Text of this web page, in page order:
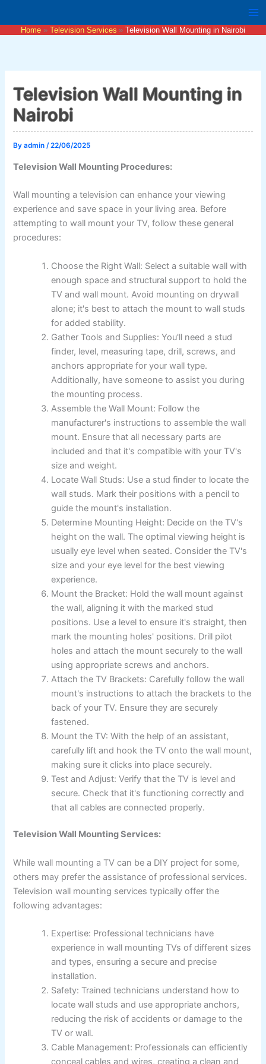
contentHome Television Services Television Wall Mounting in Nairobi
Television Wall Mounting in
Nairobi
Byadmin/22/06/2025
Television Wall Mounting Procedures:
Wall mounting a television can enhance your viewing
experience and save space in your living area. Before
attempting to wall mount your TV, follow these general
procedures:
Choose the Right Wall: Select a suitable wall with
enough space and structural support to hold the
TV and wall mount. Avoid mounting on drywall
alone; it's best to attach the mount to wall studs
for added stability.
Gather Tools and Supplies: You'll need a stud
finder, level, measuring tape, drill, screws, and
anchors appropriate for your wall type.
Additionally, have someone to assist you during
the mounting process.
Assemble the Wall Mount: Follow the
manufacturer's instructions to assemble the wall
mount. Ensure that all necessary parts are
included and that it's compatible with your TV's
size and weight.
Locate Wall Studs: Use a stud finder to locate the
wall studs. Mark their positions with a pencil to
guide the mount's installation.
Determine Mounting Height: Decide on the TV's
height on the wall. The optimal viewing height is
usually eye level when seated. Consider the TV's
size and your eye level for the best viewing
experience.
Mount the Bracket: Hold the wall mount against
the wall, aligning it with the marked stud
positions. Use a level to ensure it's straight, then
mark the mounting holes' positions. Drill pilot
holes and attach the mount securely to the wall
using appropriate screws and anchors.
Attach the TV Brackets: Carefully follow the wall
mount's instructions to attach the brackets to the
back of your TV. Ensure they are securely
fastened.
Mount the TV: With the help of an assistant,
carefully lift and hook the TV onto the wall mount,
making sure it clicks into place securely.
Test and Adjust: Verify that the TV is level and
secure. Check that it's functioning correctly and
that all cables are connected properly.
Television Wall Mounting Services:
While wall mounting a TV can be a DIY project for some,
others may prefer the assistance of professional services.
Television wall mounting services typically offer the
following advantages:
Expertise: Professional technicians have
experience in wall mounting TVs of different sizes
and types, ensuring a secure and precise
installation.
Safety: Trained technicians understand how to
locate wall studs and use appropriate anchors,
reducing the risk of accidents or damage to the
TV or wall.
Cable Management: Professionals can efficiently
conceal cables and wires, creating a clean and